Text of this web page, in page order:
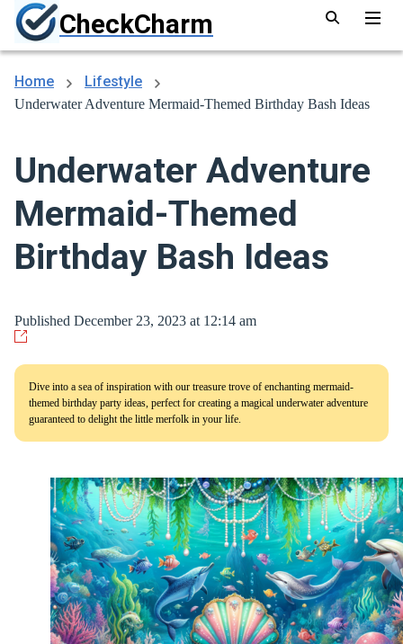
CheckCharm
Home Lifestyle
Underwater Adventure Mermaid-Themed Birthday Bash Ideas
Underwater Adventure
Mermaid-Themed
Birthday Bash Ideas
Published December 23, 2023 at 12:14 am
Dive into a sea of inspiration with our treasure trove of enchanting mermaid-
themed birthday party ideas, perfect for creating a magical underwater adventure
guaranteed to delight the little merfolk in your life.